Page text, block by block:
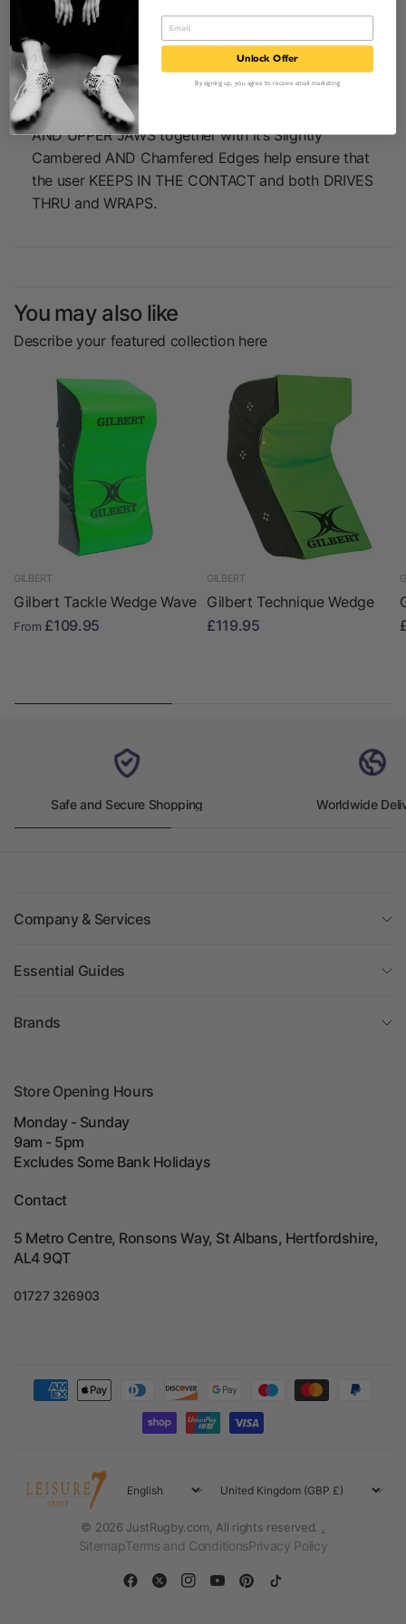
CURVE at rear of the shield ensures a SNUG UPPER
BODY FIT for the holder keeping them “IN
THE CONTACT” thus giving them a greater degree of
control.
The HIT ZONE with it’s Flat Back ANGULAR LOWER
AND UPPER JAWS together with it’s Slightly
Cambered AND Chamfered Edges help ensure that
the user KEEPS IN THE CONTACT and both DRIVES
THRU and WRAPS.
You may also like
Describe your featured collection here
GILBERT
Gilbert Tackle Wedge Wave
From £109.95
GILBERT
Gilbert Technique Wedge
£119.95
Safe and Secure Shopping Worldwide
Company & Services
Essential Guides
Brands
Store Opening Hours
Monday - Sunday
9am - 5pm
Excludes Some Bank Holidays
Contact
5 Metro Centre, Ronsons Way, St Albans, Hertfordshire,
AL4 9QT
01727 326903
Update
Update
© 2026 JustRugby.com, All rights reserved.
SitemapTerms and ConditionsPrivacy Policy
Unlock Offer
By signing up, you agree to receive email marketing